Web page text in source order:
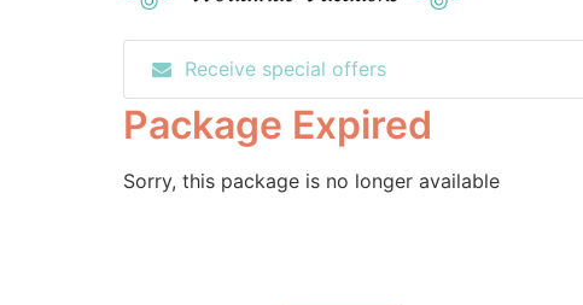
Receive special offers
Package Expired
Sorry, this package is no longer available